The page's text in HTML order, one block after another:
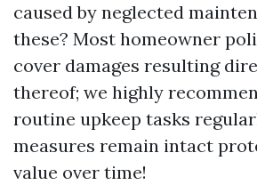
caused by neglected
these? Most homeowner
cover damages resulting
thereof; we highly
routine upkeep tasks
measures remain intact
value over time!